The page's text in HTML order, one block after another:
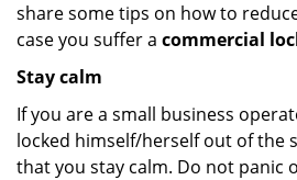
share some tips on how to
case you suffer a commercial
Stay calm
If you are a small business
locked himself/herself out of the
that you stay calm. Do not panic